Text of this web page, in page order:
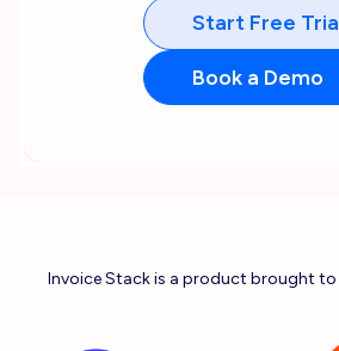
Start Free
Book a Demo
Invoice Stack is a product brought to